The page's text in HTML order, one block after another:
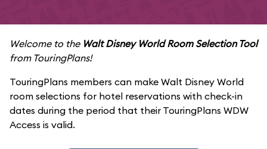
Welcome to the Walt Disney World Room Selection Tool
from TouringPlans!
TouringPlans members can make Walt Disney World
room selections for hotel reservations with check-in
dates during the period that their TouringPlans WDW
Access is valid.